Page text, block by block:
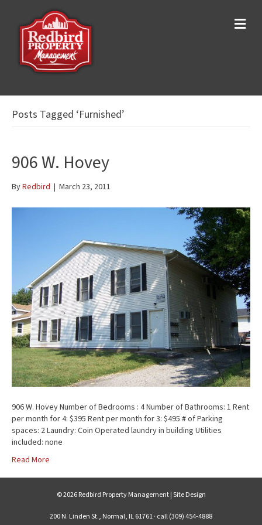
M
e
Posts Tagged ‘Furnished’
906 W. Hovey
ByRedbird | March 23, 2011
906 W. Hovey Number of Bedrooms : 4 Number of Bathrooms: 1 Rent
per month for 4: $395 Rent per month for 3: $495 # of Parking
spaces: 2 Laundry: Coin Operated laundry in building Utilities
included: none
Read More
© 2026 Redbird Property Management |Site Design
200 N. Linden St., Normal, IL 61761 · call (309) 454-4888